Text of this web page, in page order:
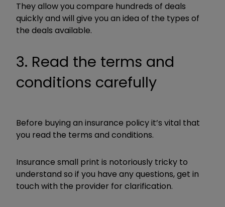
They allow you compare hundreds of deals
quickly and will give you an idea of the types of
the deals available.
3. Read the terms and
conditions carefully
Before buying an insurance policy it’s vital that
you read the terms and conditions.
Insurance small print is notoriously tricky to
understand so if you have any questions, get in
touch with the provider for clarification.